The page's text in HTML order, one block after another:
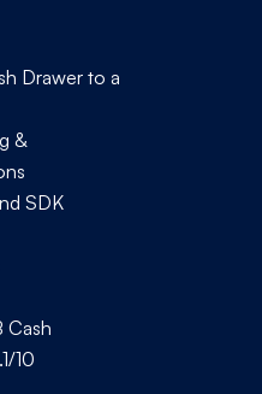
Drawer to a
&
SDK
Cash
10